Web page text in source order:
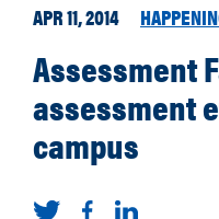
APR 11, 2014
Assessment
assessment
campus